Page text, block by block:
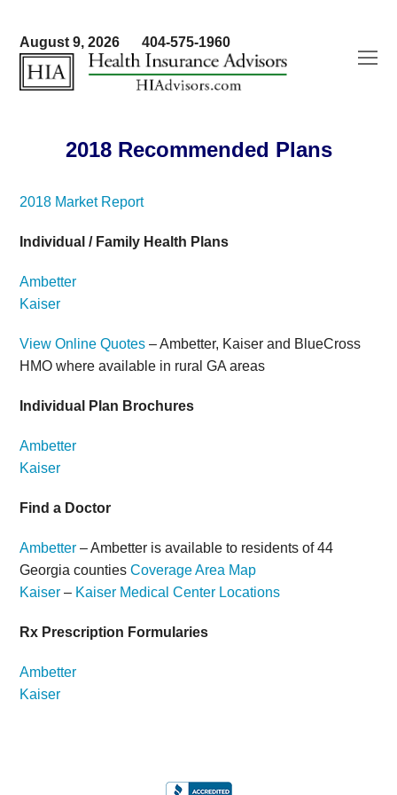
August 9, 2026 404-575-1960
2018 Recommended Plans
2018 Market Report
Individual / Family Health Plans
Ambetter
Kaiser
View Online Quotes – Ambetter, Kaiser and BlueCross
HMO where available in rural GA areas
Individual Plan Brochures
Ambetter
Kaiser
Find a Doctor
Ambetter – Ambetter is available to residents of 44
Georgia countiesCoverage Area Map
Kaiser – Kaiser Medical Center Locations
Rx Prescription Formularies
Ambetter
Kaiser